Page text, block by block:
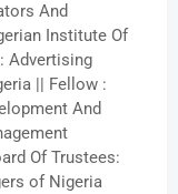
And
Institute Of
Advertising
|| Fellow :
And
Of Trustees:
of Nigeria